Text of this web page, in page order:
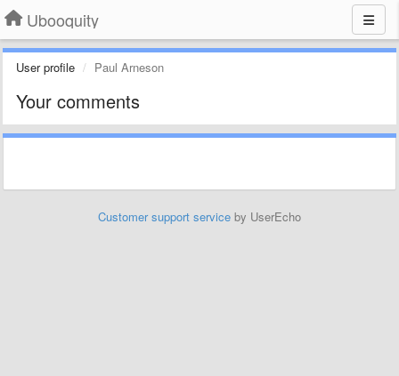
Ubooquity
User profile Paul Arneson
Your comments
Customer support service by UserEcho